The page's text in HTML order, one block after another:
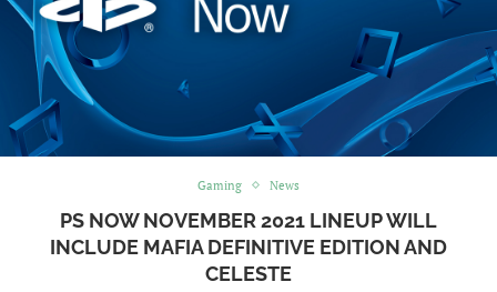
Gaming News
PS NOW NOVEMBER 2021 LINEUP WILL
INCLUDE MAFIA DEFINITIVE EDITION AND
CELESTE